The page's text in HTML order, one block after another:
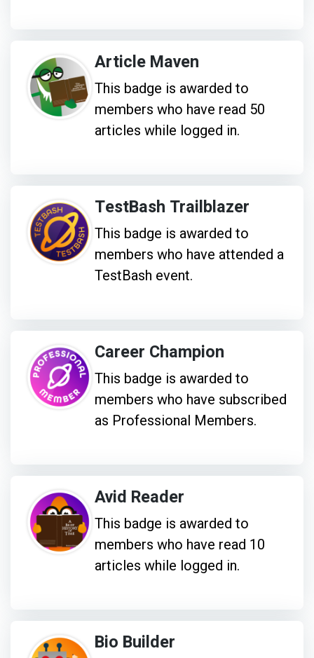
Article Maven
This badge is awarded to
members who have read 50
articles while logged in.
TestBash Trailblazer
This badge is awarded to
members who have attended a
TestBash event.
Career Champion
This badge is awarded to
members who have subscribed
as Professional Members.
Avid Reader
This badge is awarded to
members who have read 10
articles while logged in.
Bio Builder